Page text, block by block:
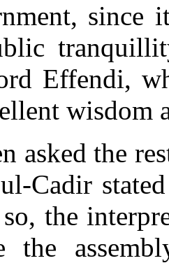
since
Effendi,
wisdom
asked the
Cadir
the
the